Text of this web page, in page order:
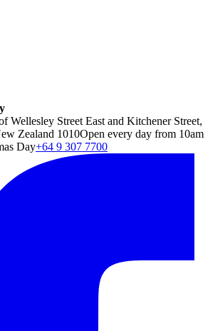
Wellesley Street East and Kitchener Street,
Zealand 1010Open every day from 10am
Day+64 9 307 7700